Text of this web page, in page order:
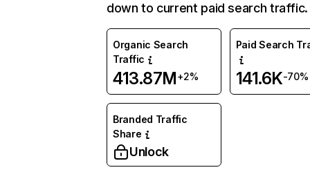
down to current paid search traffic.
Organic Search
Traffic
413.87M+2%
Paid Search
141.6K-70%
Branded Traffic
Share
Unlock